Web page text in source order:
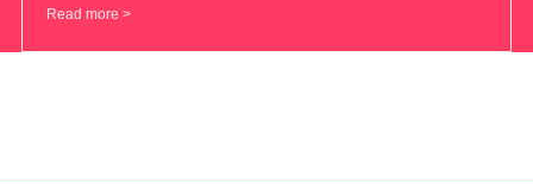
Read more >